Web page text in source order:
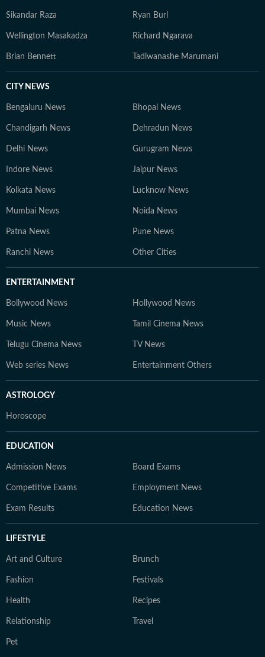
Sikandar Raza Ryan Burl
Wellington Masakadza Richard Ngarava
Brian Bennett Tadiwanashe Marumani
CITY NEWS
Bengaluru News Bhopal News
Chandigarh News Dehradun News
Delhi News Gurugram News
Indore News Jaipur News
Kolkata News Lucknow News
Mumbai News Noida News
Patna News Pune News
Ranchi News Other Cities
ENTERTAINMENT
Bollywood News Hollywood News
Music News Tamil Cinema News
Telugu Cinema News TV News
Web series News Entertainment Others
ASTROLOGY
Horoscope
EDUCATION
Admission News Board Exams
Competitive Exams Employment News
Exam Results Education News
LIFESTYLE
Art and Culture Brunch
Fashion Festivals
Health Recipes
Relationship Travel
Pet